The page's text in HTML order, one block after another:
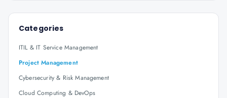
Categories
ITIL & IT Service Management
Project Management
Cybersecurity & Risk Management
Cloud Computing & DevOps